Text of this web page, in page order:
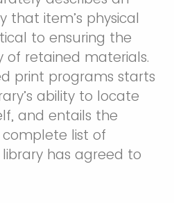
that item’s physical
to ensuring the
of retained materials.
print programs starts
ability to locate
and entails the
complete list of
has agreed to